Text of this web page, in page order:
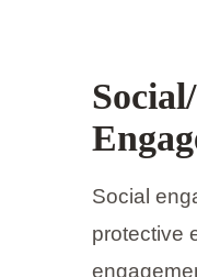
Social
protective